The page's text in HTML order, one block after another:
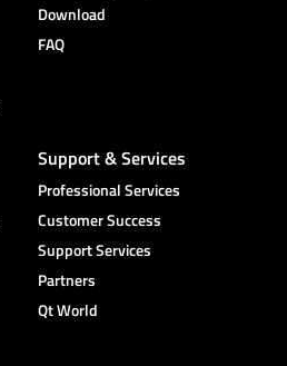
Download
FAQ
Support & Services
Professional Services
Customer Success
Support Services
Partners
Qt World